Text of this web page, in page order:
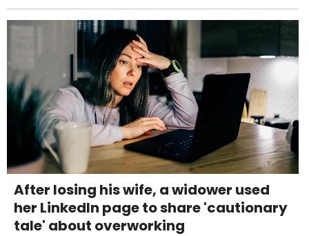
After losing his wife, a widower used
her LinkedIn page to share 'cautionary
tale' about overworking